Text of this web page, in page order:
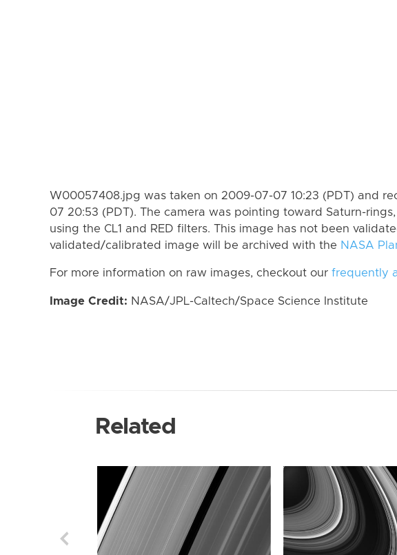
W00057408.jpg was taken on 2009-07-07 10:23 (PDT) and
07 20:53 (PDT). The camera was pointing toward Saturn-
using the CL1 and RED filters. This image has not been
validated/calibrated image will be archived with the NASA
For more information on raw images, checkout our frequently
Image Credit: NASA/JPL-Caltech/Space Science Institute
Related